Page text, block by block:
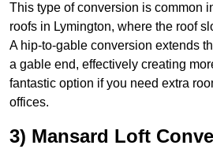
This type of conversion is common
roofs in Lymington, where the roof
A hip-to-gable conversion extends
a gable end, effectively creating
fantastic option if you need extra
offices.
3) Mansard Loft